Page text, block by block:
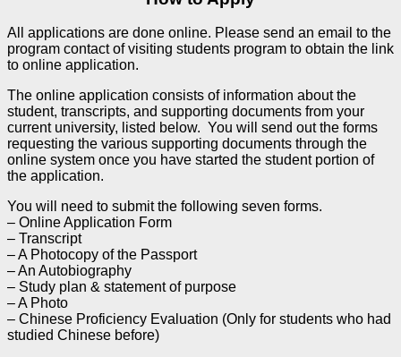
All applications are done online. Please send an email to the
program contact of visiting students program to obtain the link
to online application.
The online application consists of information about the
student, transcripts, and supporting documents from your
current university, listed below. You will send out the forms
requesting the various supporting documents through the
online system once you have started the student portion of
the application.
You will need to submit the following seven forms.
– Online Application Form
– Transcript
– A Photocopy of the Passport
– An Autobiography
– Study plan & statement of purpose
– A Photo
– Chinese Proficiency Evaluation (Only for students who had
studied Chinese before)